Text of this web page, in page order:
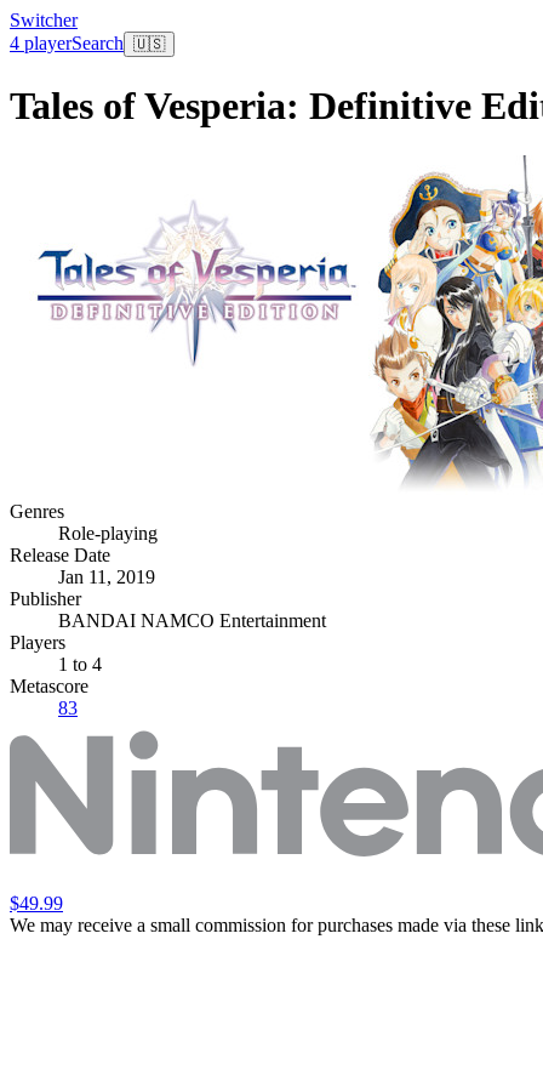
Switcher
4 playerSearch 🇺🇸
Tales of Vesperia: Definitive
Genres
Role-playing
Release Date
Jan 11, 2019
Publisher
BANDAI NAMCO Entertainment
Players
1 to 4
Metascore
83
$49.99
We may receive a small commission for purchases made via these